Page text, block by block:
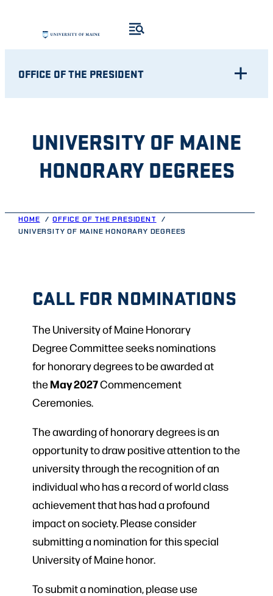
content
OFFICE OF THE PRESIDENT
UNIVERSITY OF MAINE
HONORARY DEGREES
HOME
OFFICE OF THE PRESIDENT
UNIVERSITY OF MAINE HONORARY DEGREES
CALL FOR NOMINATIONS
The University of Maine Honorary
Degree Committee seeks nominations
for honorary degrees to be awarded at
theMay 2027Commencement
Ceremonies.
The awarding of honorary degrees is an
opportunity to draw positive attention to the
university through the recognition of an
individual who has a record of world class
achievement that has had a profound
impact on society. Please consider
submitting a nomination for this special
University of Maine honor.
To submit a nomination, please use